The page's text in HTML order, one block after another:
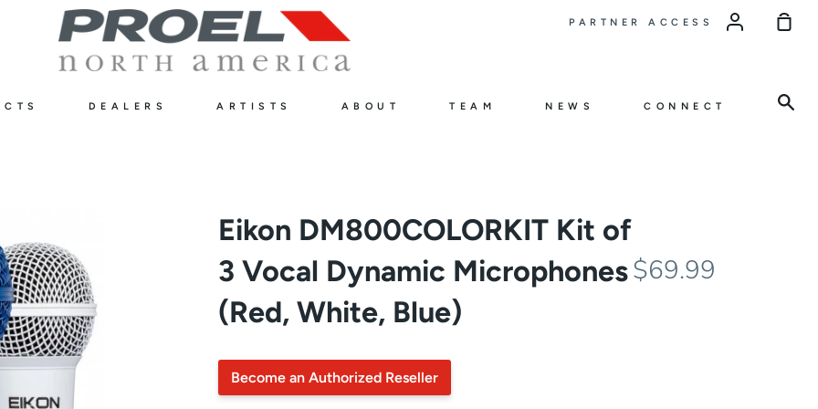
PARTNER ACCESS
DEALERS ARTISTS ABOUT TEAM NEWS CONNECT
Eikon DM800COLORKIT Kit of
3 Vocal Dynamic Microphones
(Red, White, Blue)
$69.99
Become an Authorized Reseller